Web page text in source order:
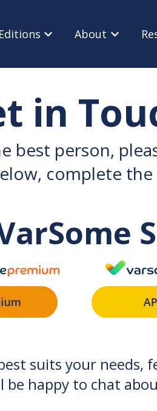
Editions Show submenu for
About Show
in
best person,
complete
suits your needs,
be happy to chat